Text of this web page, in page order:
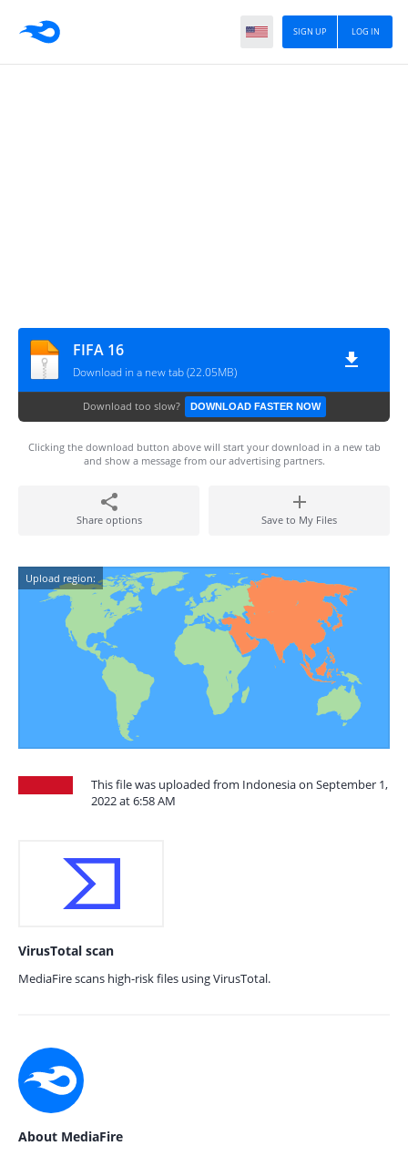
LOG IN
SIGN UP
FIFA 16
Download in a new tab (22.05MB)
Download too slow? DOWNLOAD FASTER NOW
Clicking the download button above will start your download in a new tab
and show a message from our advertising partners.
Share options Save to My Files
Upload region:
This file was uploaded from Indonesia on September 1,
2022 at 6:58 AM
VirusTotal scan
MediaFire scans high-risk files using VirusTotal.
About MediaFire